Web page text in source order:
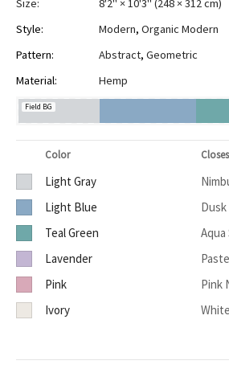
Size:
8'2" × 10'3" (248 × 312 cm)
Style:
Modern, Organic Modern
Pattern:
Abstract, Geometric
Material:
Hemp
Field BG
Color
Light Gray
Light Blue
Teal Green
Aqua
Lavender
Pink
Pink
Ivory